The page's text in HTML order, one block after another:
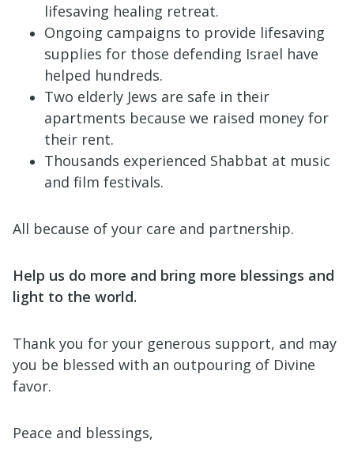
lifesaving healing retreat.
Ongoing campaigns to provide lifesaving
supplies for those defending Israel have
helped hundreds.
Two elderly Jews are safe in their
apartments because we raised money for
their rent.
Thousands experienced Shabbat at music
and film festivals.
All because of your care and partnership.
Help us do more and bring more blessings and
light to the world.
Thank you for your generous support, and may
you be blessed with an outpouring of Divine
favor.
Peace and blessings,